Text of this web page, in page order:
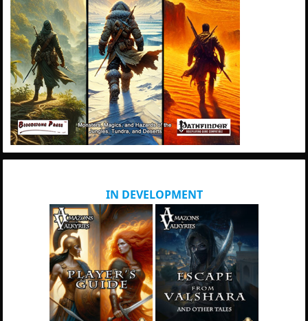
IN DEVELOPMENT